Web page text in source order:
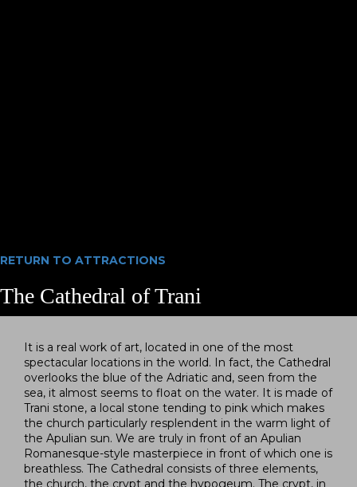
RETURN TO ATTRACTIONS
The Cathedral of Trani
It is a real work of art, located in one of the most
spectacular locations in the world. In fact, the Cathedral
overlooks the blue of the Adriatic and, seen from the
sea, it almost seems to float on the water. It is made of
Trani stone, a local stone tending to pink which makes
the church particularly resplendent in the warm light of
the Apulian sun. We are truly in front of an Apulian
Romanesque-style masterpiece in front of which one is
breathless. The Cathedral consists of three elements,
the church, the crypt and the hypogeum. The crypt, in